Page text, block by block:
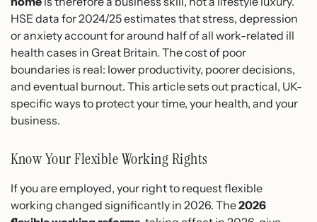
HSE data for 2024/25 estimates that stress, depression
or anxiety account for around half of all work-related ill
health cases in Great Britain. The cost of poor
boundaries is real: lower productivity, poorer decisions,
and eventual burnout. This article sets out practical, UK-
specific ways to protect your time, your health, and your
business.
Know Your Flexible Working Rights
If you are employed, your right to request flexible
working changed significantly in 2026. The2026